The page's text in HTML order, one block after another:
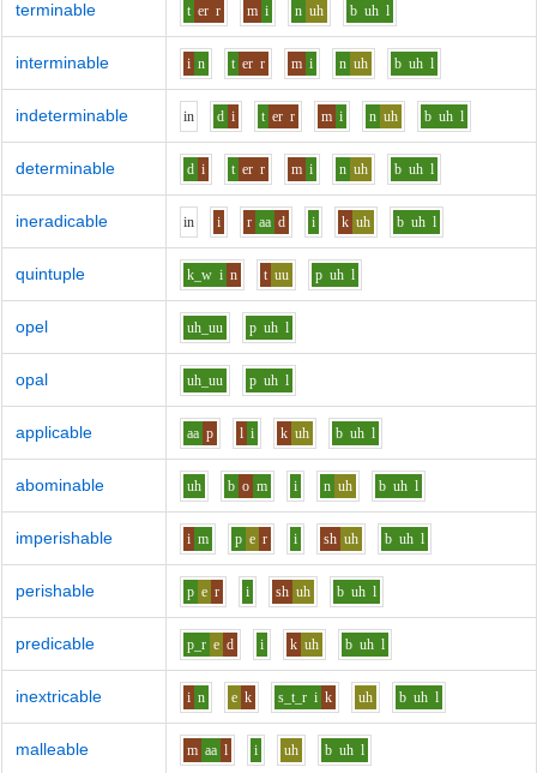
terminable t er r m i n uh b uh l
interminable i n t er r m i n uh b uh l
indeterminable in d i t er r m i n uh b uh l
determinable d i t er r m i n uh b uh l
ineradicable in i r aa d i k uh b uh l
quintuple k_w i n t uu p uh l
opel uh_uu p uh l
opal uh_uu p uh l
applicable aa p l i k uh b uh l
abominable uh b o m i n uh b uh l
imperishable i m p e r i sh uh b uh l
perishable p e r i sh uh b uh l
predicable p_r e d i k uh b uh l
inextricable i n e k s_t_r i k uh b uh l
malleable m aa l i uh b uh l